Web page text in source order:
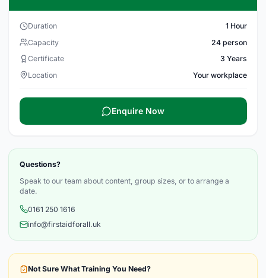
Duration
1 Hour
Capacity
24 person
Certificate
3 Years
Location
Your workplace
Enquire Now
Questions?
Speak to our team about content, group sizes, or to arrange a
date.
0161 250 1616
info@firstaidforall.uk
Not Sure What Training You Need?